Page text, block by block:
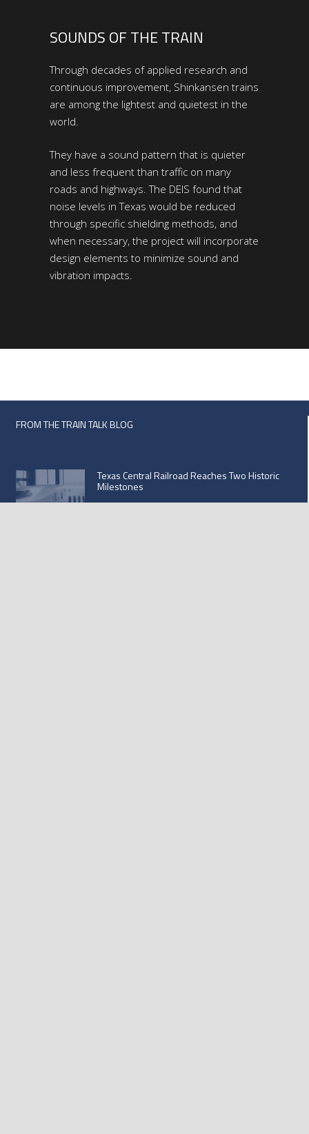
SOUNDS OF THE TRAIN
Through decades of applied research and
continuous improvement, Shinkansen trains
are among the lightest and quietest in the
world.
They have a sound pattern that is quieter
and less frequent than traffic on many
roads and highways. The DEIS found that
noise levels in Texas would be reduced
through specific shielding methods, and
when necessary, the project will incorporate
design elements to minimize sound and
vibration impacts.
FROM THE TRAIN TALK BLOG
Texas Central Railroad Reaches Two Historic
Milestones